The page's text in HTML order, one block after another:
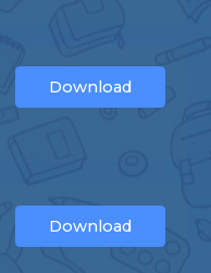
Download
Download